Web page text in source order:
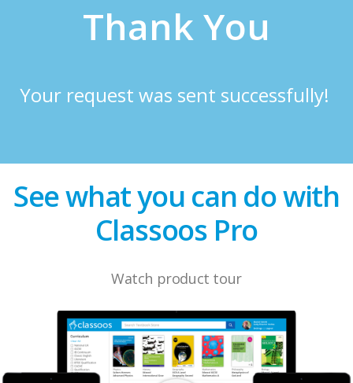
Thank You
Your request was sent successfully!
See what you can do with
Classoos Pro
Watch product tour